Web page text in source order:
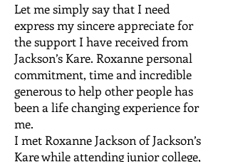
Let me simply say that I need
express my sincere appreciate for
the support I have received from
Jackson’s Kare. Roxanne personal
commitment, time and incredible
generous to help other people has
been a life changing experience for
me.
I met Roxanne Jackson of Jackson’s
Kare while attending junior college,